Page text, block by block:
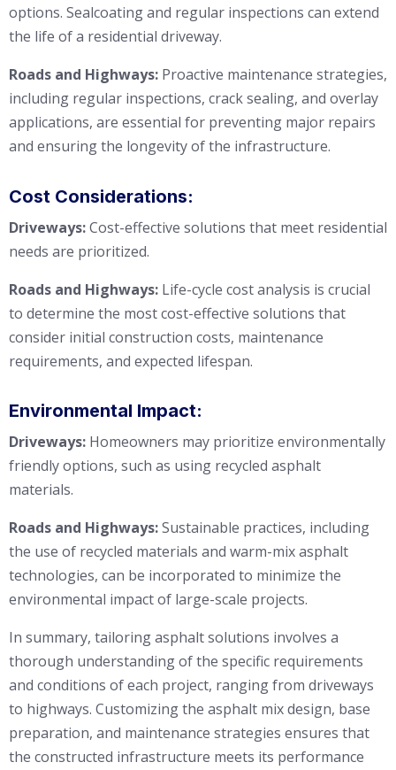
options. Sealcoating and regular inspections can extend
the life of a residential driveway.
Roads and Highways: Proactive maintenance strategies,
including regular inspections, crack sealing, and overlay
applications, are essential for preventing major repairs
and ensuring the longevity of the infrastructure.
Cost Considerations:
Driveways:Cost-effective solutions that meet residential
needs are prioritized.
Roads and Highways: Life-cycle cost analysis is crucial
to determine the most cost-effective solutions that
consider initial construction costs, maintenance
requirements, and expected lifespan.
Environmental Impact:
Driveways: Homeowners may prioritize environmentally
friendly options, such as using recycled asphalt
materials.
Roads and Highways:Sustainable practices, including
the use of recycled materials and warm-mix asphalt
technologies, can be incorporated to minimize the
environmental impact of large-scale projects.
In summary, tailoring asphalt solutions involves a
thorough understanding of the specific requirements
and conditions of each project, ranging from driveways
to highways. Customizing the asphalt mix design, base
preparation, and maintenance strategies ensures that
the constructed infrastructure meets its performance